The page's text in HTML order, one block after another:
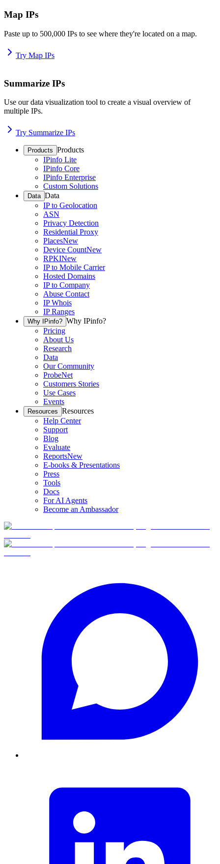
Map IPs
Paste up to 500,000 IPs to see where they're located on a map.
Try Map IPs
Summarize IPs
Use our data visualization tool to create a visual overview of
multiple IPs.
Try Summarize IPs
Products Products
IPinfo Lite
IPinfo Core
IPinfo Enterprise
Custom Solutions
Data Data
IP to Geolocation
ASN
Privacy Detection
Residential Proxy
PlacesNew
Device CountNew
RPKINew
IP to Mobile Carrier
Hosted Domains
IP to Company
Abuse Contact
IP Whois
IP Ranges
Why IPinfo? Why IPinfo?
Pricing
About Us
Research
Data
Our Community
ProbeNet
Customers Stories
Use Cases
Events
Resources Resources
Help Center
Support
Blog
Evaluate
ReportsNew
E-books & Presentations
Press
Tools
Docs
For AI Agents
Become an Ambassador